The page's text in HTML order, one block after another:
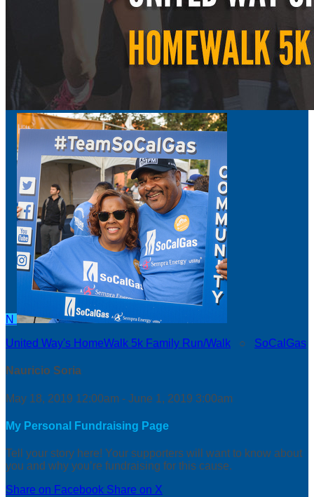
N
United Way's HomeWalk 5k Family Run/Walk ○ SoCalGas
Nauricio Soria
May 18, 2019 12:00am - June 1, 2019 3:00am
My Personal Fundraising Page
Tell your story here! Your supporters will want to know about
you and why you’re fundraising for this cause.
Share on Facebook Share on X